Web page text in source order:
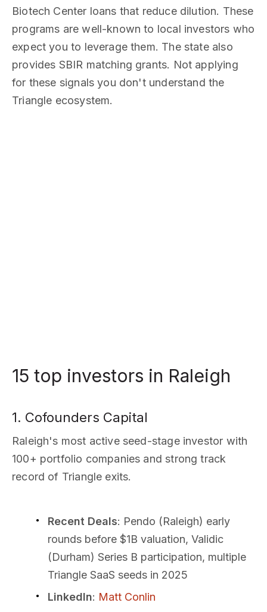
Biotech Center loans that reduce dilution. These
programs are well-known to local investors who
expect you to leverage them. The state also
provides SBIR matching grants. Not applying
for these signals you don't understand the
Triangle ecosystem.
15 top investors in Raleigh
1. Cofounders Capital
Raleigh's most active seed-stage investor with
100+ portfolio companies and strong track
record of Triangle exits.
Recent Deals: Pendo (Raleigh) early
rounds before $1B valuation, Validic
(Durham) Series B participation, multiple
Triangle SaaS seeds in 2025
LinkedIn: Matt Conlin